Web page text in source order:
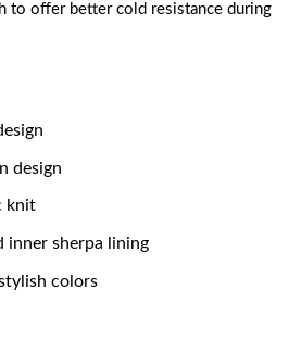
to offer better cold resistance during
design
knit
inner sherpa lining
colors